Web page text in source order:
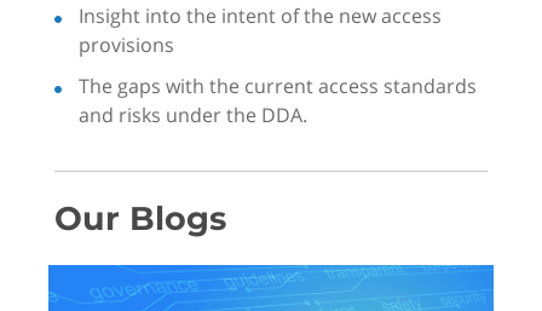
Insight into the intent of the new access
provisions
The gaps with the current access standards
and risks under the DDA.
Our Blogs